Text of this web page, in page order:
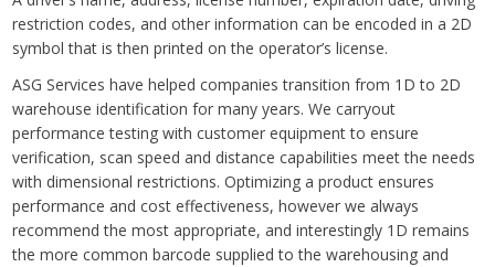
restriction codes, and other information can be encoded in a 2D
symbol that is then printed on the operator’s license.
ASG Services have helped companies transition from 1D to 2D
warehouse identification for many years. We carryout
performance testing with customer equipment to ensure
verification, scan speed and distance capabilities meet the needs
with dimensional restrictions. Optimizing a product ensures
performance and cost effectiveness, however we always
recommend the most appropriate, and interestingly 1D remains
the more common barcode supplied to the warehousing and